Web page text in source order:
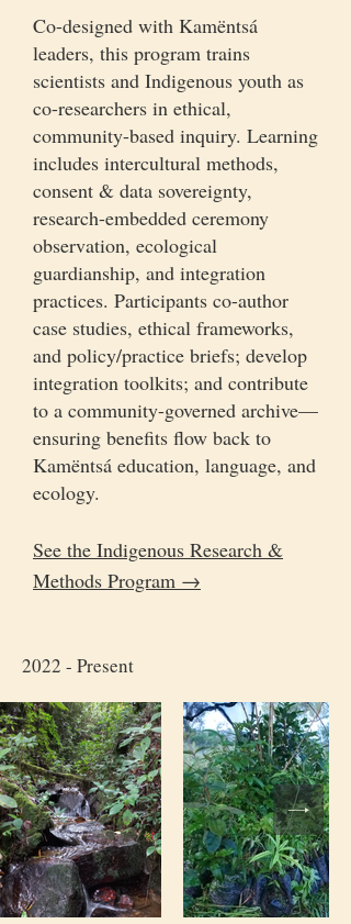
Co-designed with Kamëntsá
leaders, this program trains
scientists and Indigenous youth as
co-researchers in ethical,
community-based inquiry. Learning
includes intercultural methods,
consent & data sovereignty,
research-embedded ceremony
observation, ecological
guardianship, and integration
practices. Participants co-author
case studies, ethical frameworks,
and policy/practice briefs; develop
integration toolkits; and contribute
to a community-governed archive—
ensuring benefits flow back to
Kamëntsá education, language, and
ecology.
See the Indigenous Research &
Methods Program →
2022 - Present